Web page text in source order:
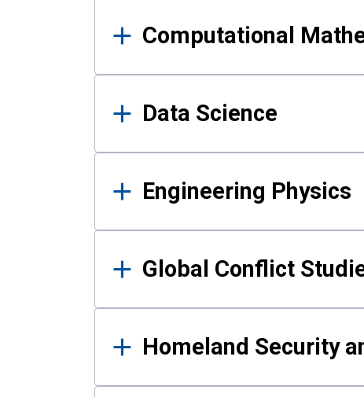
Computational
Data Science
Engineering Physics
Global Conflict
Homeland Security